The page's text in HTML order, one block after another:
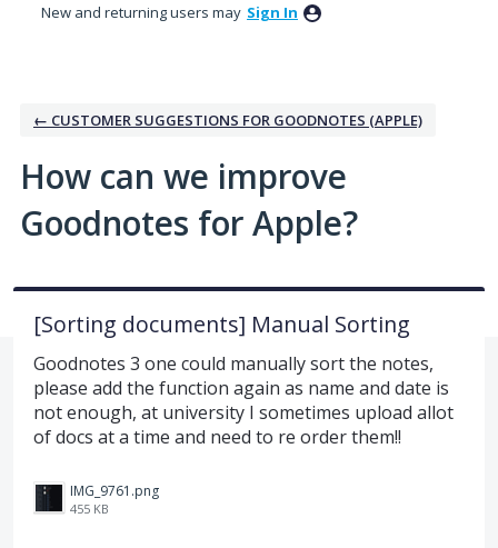
New and returning users may Sign In
← CUSTOMER SUGGESTIONS FOR GOODNOTES (APPLE)
How can we improve
Goodnotes for Apple?
[Sorting documents] Manual Sorting
Goodnotes 3 one could manually sort the notes,
please add the function again as name and date is
not enough, at university I sometimes upload allot
of docs at a time and need to re order them!!
IMG_9761.png
455 KB